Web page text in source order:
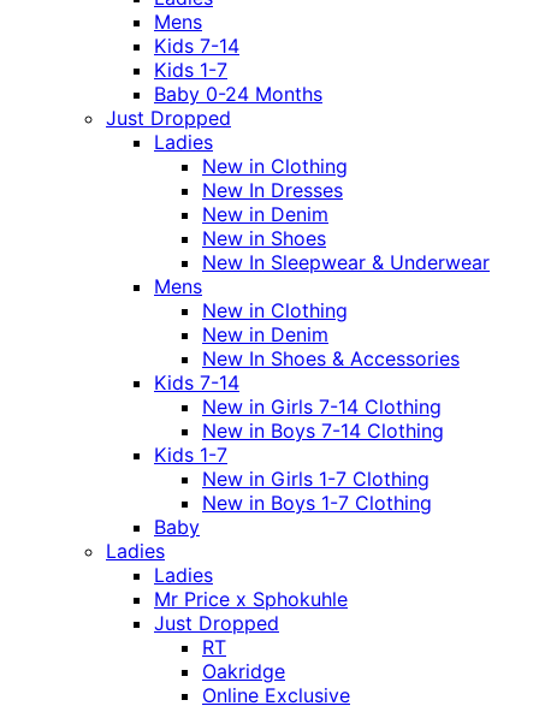
Mens
Kids 7-14
Kids 1-7
Baby 0-24 Months
Just Dropped
Ladies
New in Clothing
New In Dresses
New in Denim
New in Shoes
New In Sleepwear & Underwear
Mens
New in Clothing
New in Denim
New In Shoes & Accessories
Kids 7-14
New in Girls 7-14 Clothing
New in Boys 7-14 Clothing
Kids 1-7
New in Girls 1-7 Clothing
New in Boys 1-7 Clothing
Baby
Ladies
Ladies
Mr Price x Sphokuhle
Just Dropped
RT
Oakridge
Online Exclusive